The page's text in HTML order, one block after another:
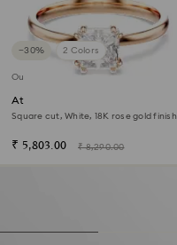
−30% 2 Colors
Outlet
Attract ring
Square cut, White, 18K rose gold finish
₹ 5,803.00 ₹ 8,290.00